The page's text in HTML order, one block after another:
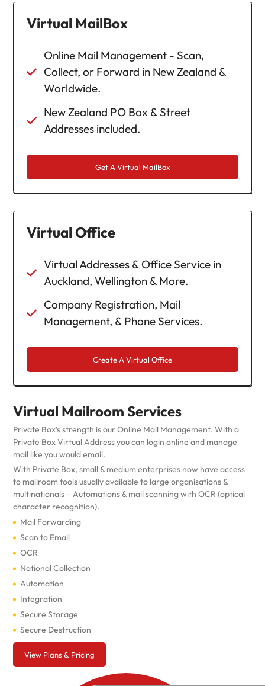
Virtual MailBox
Online Mail Management - Scan,
Collect, or Forward in New Zealand &
Worldwide.
New Zealand PO Box & Street
Addresses included.
Get A Virtual MailBox
Virtual Office
Virtual Addresses & Office Service in
Auckland, Wellington & More.
Company Registration, Mail
Management, & Phone Services.
Create A Virtual Office
Virtual Mailroom Services
Private Box’s strength is our Online Mail Management. With a
Private Box Virtual Address you can login online and manage
mail like you would email.
With Private Box, small & medium enterprises now have access
to mailroom tools usually available to large organisations &
multinationals – Automations & mail scanning with OCR (optical
character recognition).
Mail Forwarding
Scan to Email
OCR
National Collection
Automation
Integration
Secure Storage
Secure Destruction
View Plans & Pricing